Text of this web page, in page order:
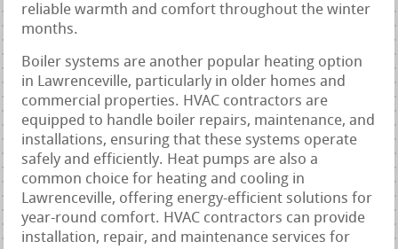
reliable warmth and comfort throughout the winter
months.
Boiler systems are another popular heating option
in Lawrenceville, particularly in older homes and
commercial properties. HVAC contractors are
equipped to handle boiler repairs, maintenance, and
installations, ensuring that these systems operate
safely and efficiently. Heat pumps are also a
common choice for heating and cooling in
Lawrenceville, offering energy-efficient solutions for
year-round comfort. HVAC contractors can provide
installation, repair, and maintenance services for